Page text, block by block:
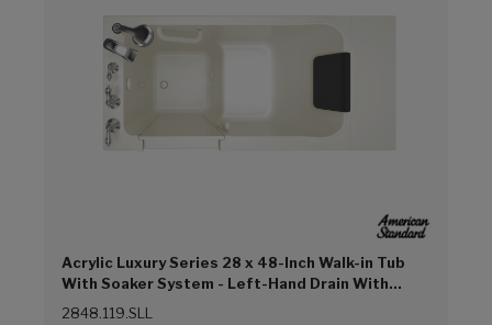
Acrylic Luxury Series 28 x 48-Inch Walk-in Tub
With Soaker System - Left-Hand Drain With
Faucet (Linen (L))
2848.119.SLL